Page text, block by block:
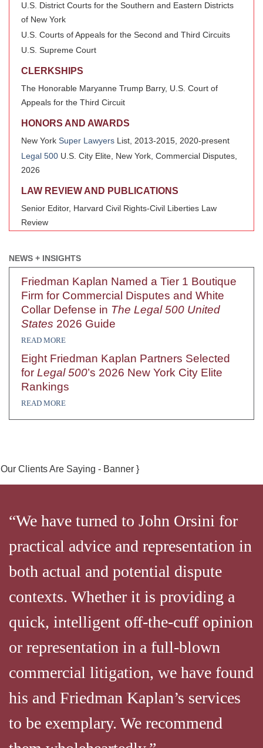
U.S. District Courts for the Southern and Eastern Districts
of New York
U.S. Courts of Appeals for the Second and Third Circuits
U.S. Supreme Court
CLERKSHIPS
The Honorable Maryanne Trump Barry, U.S. Court of
Appeals for the Third Circuit
HONORS AND AWARDS
New York Super Lawyers List, 2013-2015, 2020-present
Legal 500 U.S. City Elite, New York, Commercial Disputes,
2026
LAW REVIEW AND PUBLICATIONS
Senior Editor, Harvard Civil Rights-Civil Liberties Law
Review
NEWS + INSIGHTS
Friedman Kaplan Named a Tier 1 Boutique
Firm for Commercial Disputes and White
Collar Defense in The Legal 500 United
States 2026 Guide
READ MORE
Eight Friedman Kaplan Partners Selected
for Legal 500’s 2026 New York City Elite
Rankings
READ MORE
“We have turned to John Orsini for
practical advice and representation in
both actual and potential dispute
contexts. Whether it is providing a
quick, intelligent off-the-cuff opinion
or representation in a full-blown
commercial litigation, we have found
his and Friedman Kaplan’s services
to be exemplary. We recommend